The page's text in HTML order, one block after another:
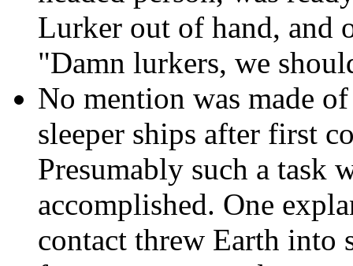
Lurker out of hand, and
"Damn lurkers, we
No mention was made
sleeper ships after first
Presumably such a task
accomplished. One
contact threw Earth into